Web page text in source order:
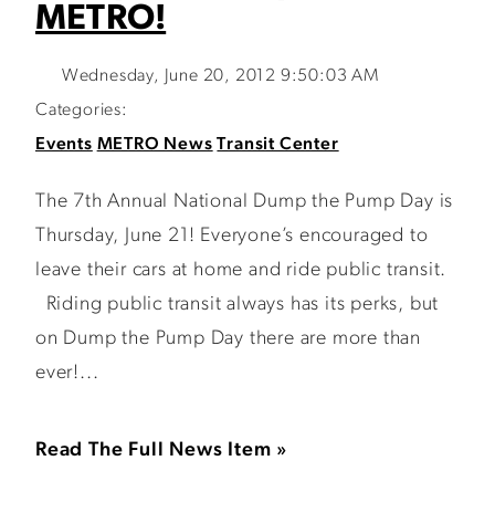
METRO!
Wednesday, June 20, 2012 9:50:03 AM
Categories:
Events METRO News Transit Center
The 7th Annual National Dump the Pump Day is
Thursday, June 21! Everyone’s encouraged to
leave their cars at home and ride public transit.
Riding public transit always has its perks, but
on Dump the Pump Day there are more than
ever!...
Read The Full News Item »